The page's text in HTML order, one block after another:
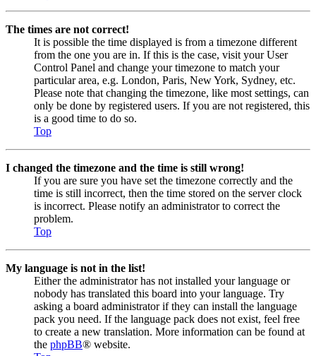
The times are not correct!
It is possible the time displayed is from a timezone different
from the one you are in. If this is the case, visit your User
Control Panel and change your timezone to match your
particular area, e.g. London, Paris, New York, Sydney, etc.
Please note that changing the timezone, like most settings, can
only be done by registered users. If you are not registered, this
is a good time to do so.
Top
I changed the timezone and the time is still wrong!
If you are sure you have set the timezone correctly and the
time is still incorrect, then the time stored on the server clock
is incorrect. Please notify an administrator to correct the
problem.
Top
My language is not in the list!
Either the administrator has not installed your language or
nobody has translated this board into your language. Try
asking a board administrator if they can install the language
pack you need. If the language pack does not exist, feel free
to create a new translation. More information can be found at
the phpBB® website.